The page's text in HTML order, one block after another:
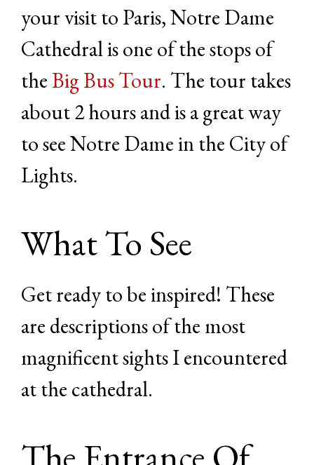
your visit to Paris, Notre Dame
Cathedral is one of the stops of
theBig Bus Tour. The tour takes
about 2 hours and is a great way
to see Notre Dame in the City of
Lights.
What To See
Get ready to be inspired! These
are descriptions of the most
magnificent sights I encountered
at the cathedral.